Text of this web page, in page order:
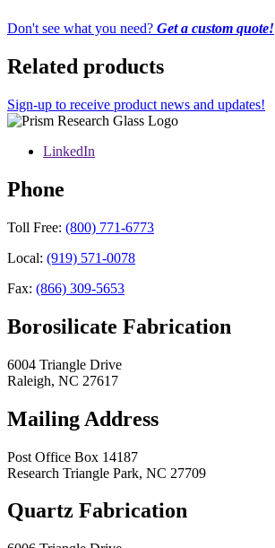
Don't see what you need? Get a custom quote!
Related products
Sign-up to receive product news and updates!
LinkedIn
Phone
Toll Free: (800) 771-6773
Local: (919) 571-0078
Fax: (866) 309-5653
Borosilicate Fabrication
6004 Triangle Drive
Raleigh, NC 27617
Mailing Address
Post Office Box 14187
Research Triangle Park, NC 27709
Quartz Fabrication